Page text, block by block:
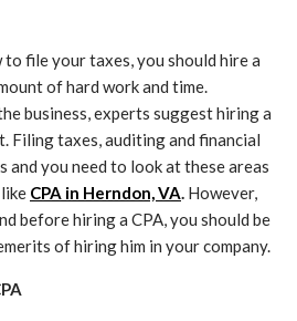
file your taxes, you should hire a
of hard work and time.
business, experts suggest hiring a
Filing taxes, auditing and financial
and you need to look at these areas
CPA in Herndon, VA. However,
before hiring a CPA, you should be
of hiring him in your company.